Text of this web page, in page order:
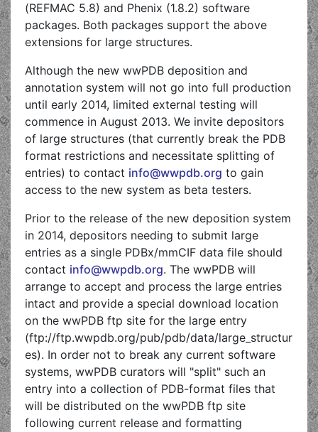
(REFMAC 5.8) and Phenix (1.8.2) software
packages. Both packages support the above
extensions for large structures.
Although the new wwPDB deposition and
annotation system will not go into full production
until early 2014, limited external testing will
commence in August 2013. We invite depositors
of large structures (that currently break the PDB
format restrictions and necessitate splitting of
entries) to contact info@wwpdb.org to gain
access to the new system as beta testers.
Prior to the release of the new deposition system
in 2014, depositors needing to submit large
entries as a single PDBx/mmCIF data file should
contact info@wwpdb.org. The wwPDB will
arrange to accept and process the large entries
intact and provide a special download location
on the wwPDB ftp site for the large entry
(ftp://ftp.wwpdb.org/pub/pdb/data/large_structur
es). In order not to break any current software
systems, wwPDB curators will "split" such an
entry into a collection of PDB-format files that
will be distributed on the wwPDB ftp site
following current release and formatting